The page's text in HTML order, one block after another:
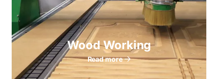
Wood Working
Read more